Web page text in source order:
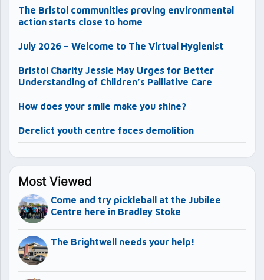
The Bristol communities proving environmental
action starts close to home
July 2026 – Welcome to The Virtual Hygienist
Bristol Charity Jessie May Urges for Better
Understanding of Children’s Palliative Care
How does your smile make you shine?
Derelict youth centre faces demolition
Most Viewed
Come and try pickleball at the Jubilee
Centre here in Bradley Stoke
The Brightwell needs your help!